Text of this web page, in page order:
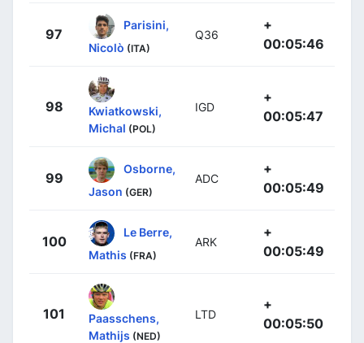
97
Parisini,
Nicolò (ITA)
Q36
+
00:05:46
98
Kwiatkowski,
Michal (POL)
IGD
+
00:05:47
99
Osborne,
Jason (GER)
ADC
+
00:05:49
100
Le Berre,
Mathis (FRA)
ARK
+
00:05:49
101
Paasschens,
Mathijs (NED)
LTD
+
00:05:50